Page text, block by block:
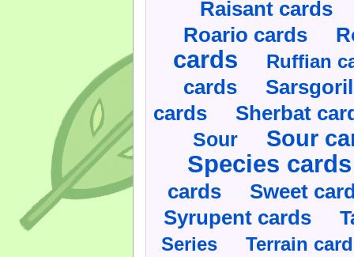
Raisant cards
Roario cards
cards Ruffian
cards
cards Sherbat
Sour Sour
Species cards
cards Sweet
Syrupent cards
Series
Terrain